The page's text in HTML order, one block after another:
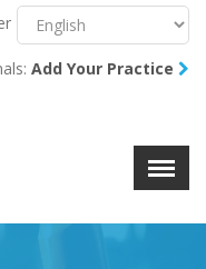
X
Add Your Practice